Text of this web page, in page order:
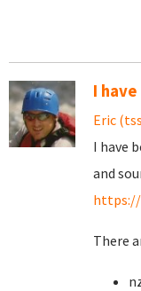
I
Eric
I have
and
There